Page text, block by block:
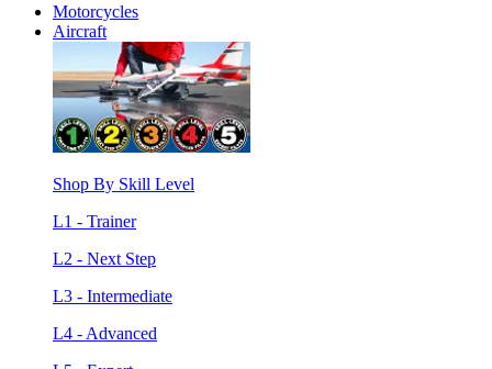
Motorcycles
Aircraft
Shop By Skill Level
L1 - Trainer
L2 - Next Step
L3 - Intermediate
L4 - Advanced